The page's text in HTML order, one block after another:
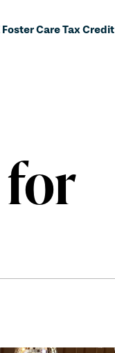
Foster Care Tax Credit